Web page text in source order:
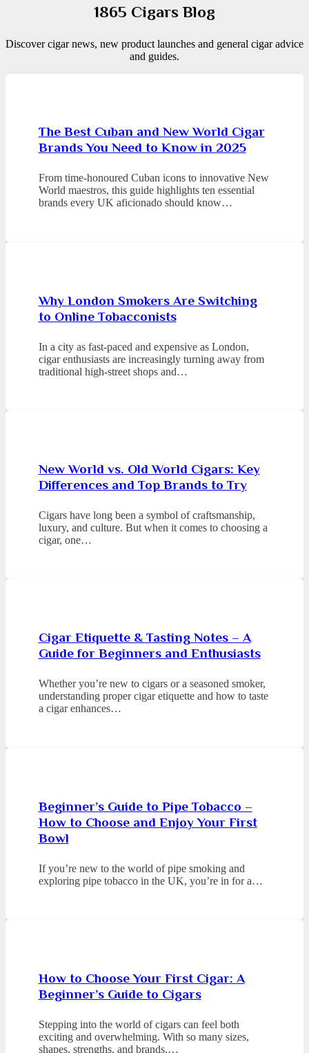
1865 Cigars Blog
Discover cigar news, new product launches and general cigar advice
and guides.
The Best Cuban and New World Cigar
Brands You Need to Know in 2025
From time-honoured Cuban icons to innovative New
World maestros, this guide highlights ten essential
brands every UK aficionado should know…
Why London Smokers Are Switching
to Online Tobacconists
In a city as fast-paced and expensive as London,
cigar enthusiasts are increasingly turning away from
traditional high-street shops and…
New World vs. Old World Cigars: Key
Differences and Top Brands to Try
Cigars have long been a symbol of craftsmanship,
luxury, and culture. But when it comes to choosing a
cigar, one…
Cigar Etiquette & Tasting Notes – A
Guide for Beginners and Enthusiasts
Whether you’re new to cigars or a seasoned smoker,
understanding proper cigar etiquette and how to taste
a cigar enhances…
Beginner’s Guide to Pipe Tobacco –
How to Choose and Enjoy Your First
Bowl
If you’re new to the world of pipe smoking and
exploring pipe tobacco in the UK, you’re in for a…
How to Choose Your First Cigar: A
Beginner’s Guide to Cigars
Stepping into the world of cigars can feel both
exciting and overwhelming. With so many sizes,
shapes, strengths, and brands,…